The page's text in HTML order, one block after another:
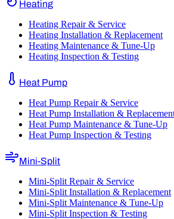
Heating
Heating Repair & Service
Heating Installation & Replacement
Heating Maintenance & Tune-Up
Heating Inspection & Testing
Heat Pump
Heat Pump Repair & Service
Heat Pump Installation &
Heat Pump Maintenance & Tune-Up
Heat Pump Inspection & Testing
Mini-Split
Mini-Split Repair & Service
Mini-Split Installation & Replacement
Mini-Split Maintenance & Tune-Up
Mini-Split Inspection & Testing